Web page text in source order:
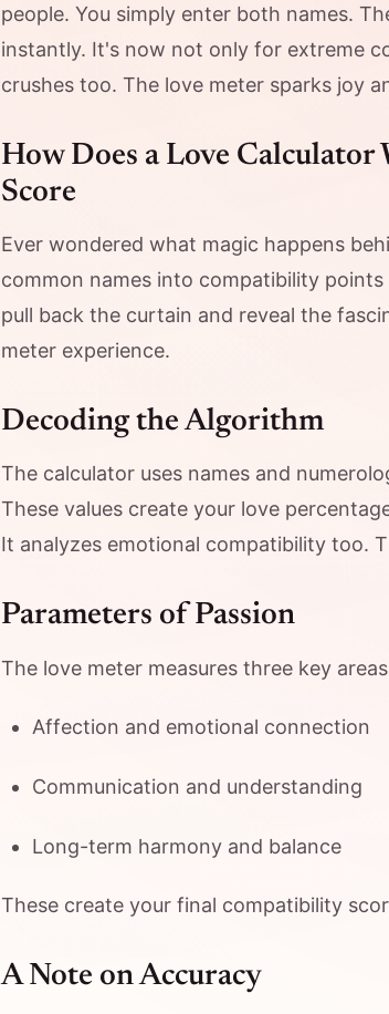
people. You simply enter both names.
instantly. It's now not only for extreme
crushes too. The love meter sparks joy
How Does a Love Calculator
Score
Ever wondered what magic happens
common names into compatibility
pull back the curtain and reveal the
meter experience.
Decoding the Algorithm
The calculator uses names and
These values create your love
It analyzes emotional compatibility too.
Parameters of Passion
The love meter measures three key
Affection and emotional connection
Communication and understanding
Long-term harmony and balance
These create your final compatibility
A Note on Accuracy